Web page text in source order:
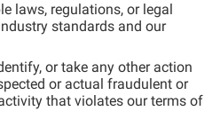
laws, regulations, or legal
standards and our
or take any other action
or actual fraudulent or
that violates our terms of